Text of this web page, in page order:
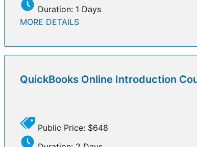
Duration: 1 Days
MORE DETAILS
QuickBooks Online Introduction
Public Price: $648